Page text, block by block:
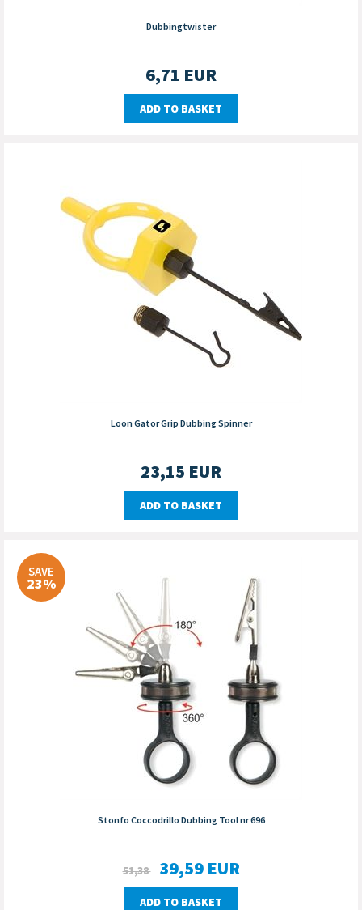
Dubbingtwister
6,71 EUR
ADD TO BASKET
Loon Gator Grip Dubbing Spinner
23,15 EUR
ADD TO BASKET
SAVE
23%
Stonfo Coccodrillo Dubbing Tool nr 696
51,38 39,59 EUR
ADD TO BASKET